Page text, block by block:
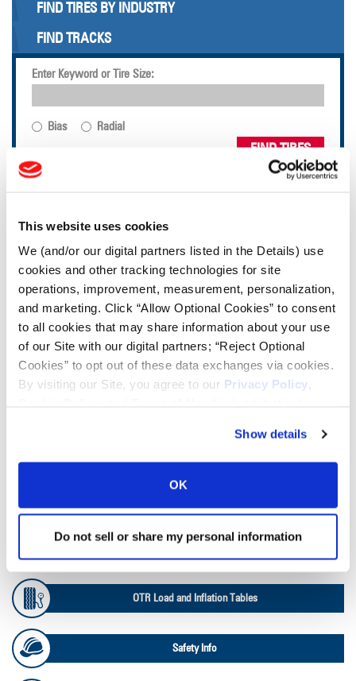
This website uses cookies
We (and/or our digital partners listed in the Details) use
cookies and other tracking technologies for site
operations, improvement, measurement, personalization,
and marketing. Click “Allow Optional Cookies” to consent
to all cookies that may share information about your use
of our Site with our digital partners; “Reject Optional
Cookies” to opt out of these data exchanges via cookies.
By visiting our Site, you agree to our Privacy Policy,
Show details
OK
Do not sell or share my personal information
FIND TIRES BY INDUSTRY
FIND TRACKS
Enter Keyword or Tire Size:
Bias Radial
FIND TIRES
Tire Finder
Lead Lag Calculator
Tire Pressure Calculator
OTR Load and Inflation Tables
Safety Info